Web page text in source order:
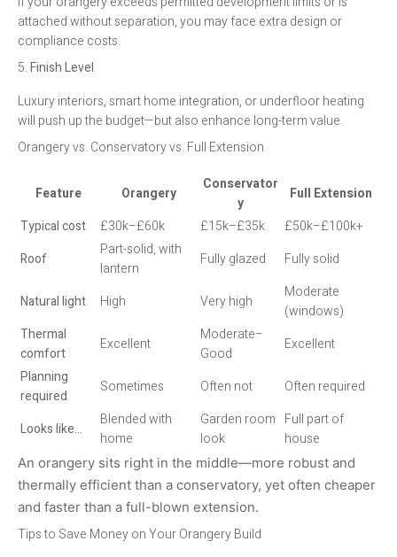
attached without separation, you may face extra design or
compliance costs.
5.Finish Level
Luxury interiors, smart home integration, or underfloor heating
will push up the budget—but also enhance long-term value.
Orangery vs. Conservatory vs. Full Extension
Feature Orangery
Conservator
y
Full Extension
Typical cost
£30k–£60k £15k–£35k
£50k–£100k+
Roof
Part-solid, with
lantern
Fully glazed Fully solid
Natural light High Very high
Moderate
(windows)
Thermal
comfort
Excellent
Moderate–
Good
Excellent
Planning
required
Sometimes Often not Often required
Looks like…
Blended with
home
Garden room
look
Full part of
house
An orangery sits right in the middle—more robust and
thermally efficient than a conservatory, yet often cheaper
and faster than a full-blown extension.
Tips to Save Money on Your Orangery Build